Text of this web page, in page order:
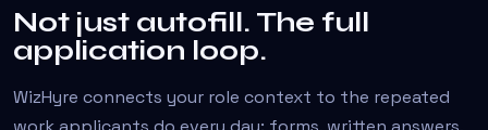
Not just autofill. The full
application loop.
WizHyre connects your role context to the repeated